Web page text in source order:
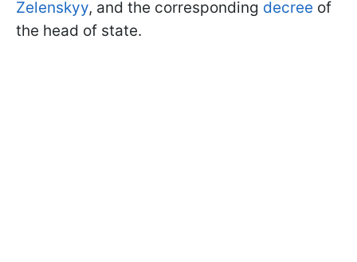
Zelenskyy, and the corresponding decree of
the head of state.